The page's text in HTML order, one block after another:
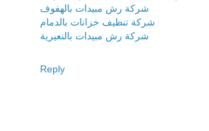
شركة رش مبيدات بالهفوف
شركة تنظيف خزانات بالدمام
شركة رش مبيدات بالنعيرية
Reply